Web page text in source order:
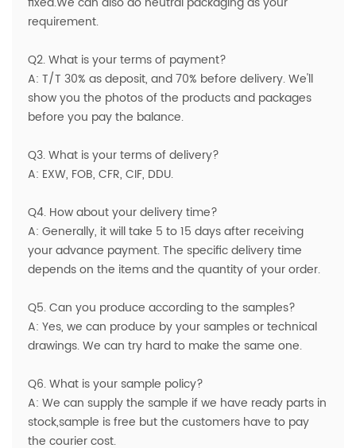
requirement.
Q2. What is your terms of payment?
A: T/T 30% as deposit, and 70% before delivery. We'll
show you the photos of the products and packages
before you pay the balance.
Q3. What is your terms of delivery?
A: EXW, FOB, CFR, CIF, DDU.
Q4. How about your delivery time?
A: Generally, it will take 5 to 15 days after receiving
your advance payment. The specific delivery time
depends on the items and the quantity of your order.
Q5. Can you produce according to the samples?
A: Yes, we can produce by your samples or technical
drawings. We can try hard to make the same one.
Q6. What is your sample policy?
A: We can supply the sample if we have ready parts in
stock,sample is free but the customers have to pay
the courier cost.